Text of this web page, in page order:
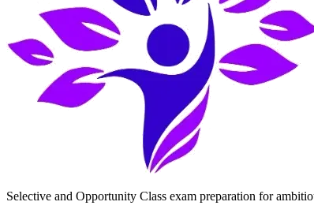
Selective and Opportunity Class exam preparation for